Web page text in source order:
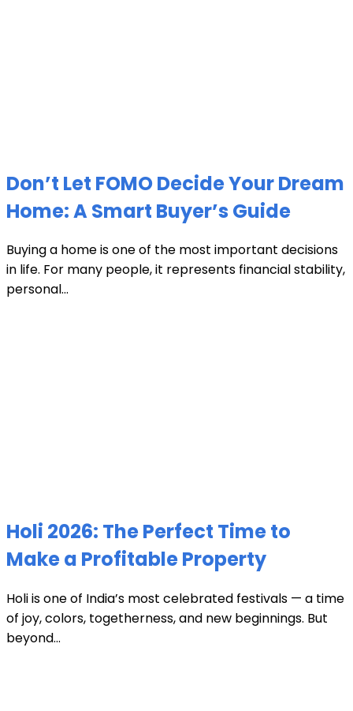
Don’t Let FOMO Decide Your Dream
Home: A Smart Buyer’s Guide
Buying a home is one of the most important decisions
in life. For many people, it represents financial stability,
personal...
Holi 2026: The Perfect Time to
Make a Profitable Property
Holi is one of India’s most celebrated festivals — a time
of joy, colors, togetherness, and new beginnings. But
beyond...